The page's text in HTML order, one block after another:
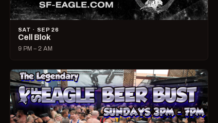
SAT · SEP 26
Cell Blok
9 PM – 2 AM